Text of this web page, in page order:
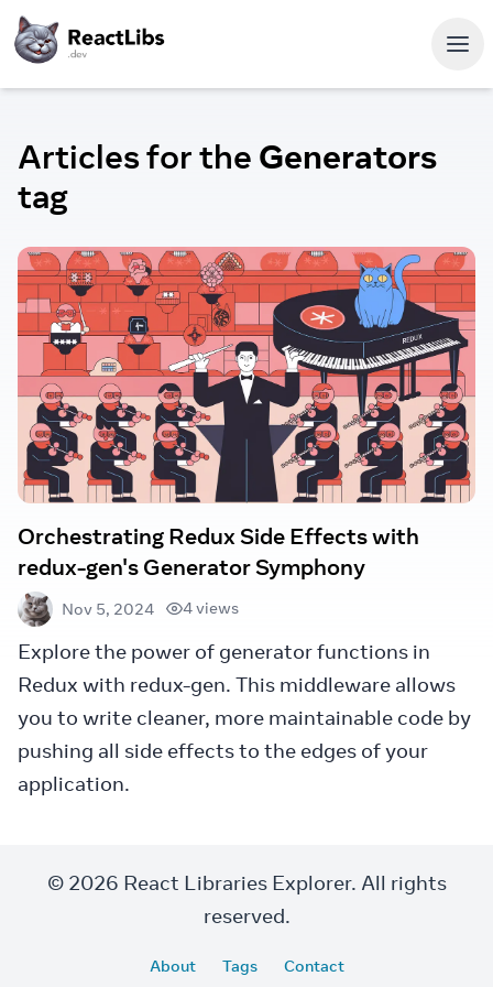
Articles for the Generators
tag
Orchestrating Redux Side Effects with
redux-gen's Generator Symphony
Nov 5, 2024 4 views
Explore the power of generator functions in
Redux with redux-gen. This middleware allows
you to write cleaner, more maintainable code by
pushing all side effects to the edges of your
application.
© 2026 React Libraries Explorer. All rights
reserved.
About Tags Contact